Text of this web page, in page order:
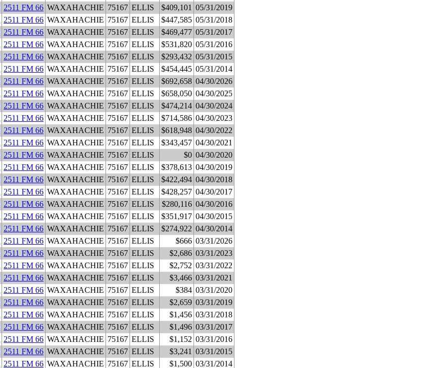
2511 FM 66 WAXAHACHIE 75167 ELLIS $409,101 05/31/2019
2511 FM 66 WAXAHACHIE 75167 ELLIS $447,585 05/31/2018
2511 FM 66 WAXAHACHIE 75167 ELLIS $469,477 05/31/2017
2511 FM 66 WAXAHACHIE 75167 ELLIS $531,820 05/31/2016
2511 FM 66 WAXAHACHIE 75167 ELLIS $293,432 05/31/2015
2511 FM 66 WAXAHACHIE 75167 ELLIS $454,445 05/31/2014
2511 FM 66 WAXAHACHIE 75167 ELLIS $692,658 04/30/2026
2511 FM 66 WAXAHACHIE 75167 ELLIS $658,050 04/30/2025
2511 FM 66 WAXAHACHIE 75167 ELLIS $474,214 04/30/2024
2511 FM 66 WAXAHACHIE 75167 ELLIS $714,586 04/30/2023
2511 FM 66 WAXAHACHIE 75167 ELLIS $618,948 04/30/2022
2511 FM 66 WAXAHACHIE 75167 ELLIS $343,457 04/30/2021
2511 FM 66 WAXAHACHIE 75167 ELLIS $0 04/30/2020
2511 FM 66 WAXAHACHIE 75167 ELLIS $378,613 04/30/2019
2511 FM 66 WAXAHACHIE 75167 ELLIS $422,494 04/30/2018
2511 FM 66 WAXAHACHIE 75167 ELLIS $428,257 04/30/2017
2511 FM 66 WAXAHACHIE 75167 ELLIS $280,116 04/30/2016
2511 FM 66 WAXAHACHIE 75167 ELLIS $351,917 04/30/2015
2511 FM 66 WAXAHACHIE 75167 ELLIS $274,922 04/30/2014
2511 FM 66 WAXAHACHIE 75167 ELLIS $666 03/31/2026
2511 FM 66 WAXAHACHIE 75167 ELLIS $2,686 03/31/2023
2511 FM 66 WAXAHACHIE 75167 ELLIS $2,752 03/31/2022
2511 FM 66 WAXAHACHIE 75167 ELLIS $3,466 03/31/2021
2511 FM 66 WAXAHACHIE 75167 ELLIS $384 03/31/2020
2511 FM 66 WAXAHACHIE 75167 ELLIS $2,659 03/31/2019
2511 FM 66 WAXAHACHIE 75167 ELLIS $1,456 03/31/2018
2511 FM 66 WAXAHACHIE 75167 ELLIS $1,496 03/31/2017
2511 FM 66 WAXAHACHIE 75167 ELLIS $1,152 03/31/2016
2511 FM 66 WAXAHACHIE 75167 ELLIS $3,241 03/31/2015
2511 FM 66 WAXAHACHIE 75167 ELLIS $1,500 03/31/2014